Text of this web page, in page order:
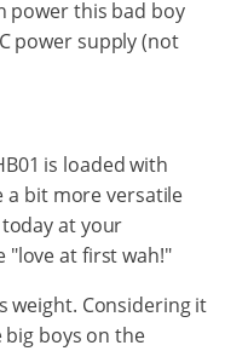
power this bad boy
power supply (not
is loaded with
a bit more versatile
at your
"love at first wah!"
weight. Considering it
big boys on the